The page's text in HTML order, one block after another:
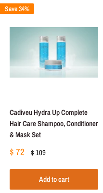
Save 34%
Cadiveu Hydra Up Complete
Hair Care Shampoo, Conditioner
& Mask Set
Sale
$ 72 Regular
$ 109
Add to cart